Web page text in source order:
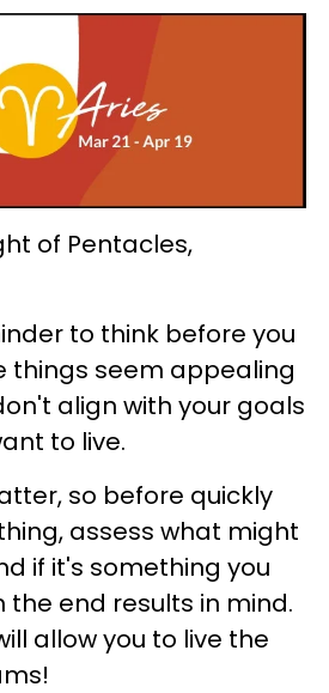
of Pentacles,
to think before you
things seem appealing
align with your goals
to live.
so before quickly
assess what might
if it's something you
the end results in mind.
allow you to live the